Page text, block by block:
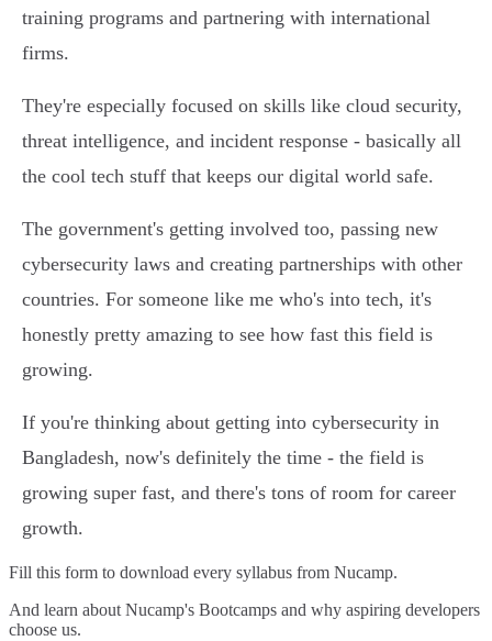
training programs and partnering with international
firms.
They're especially focused on skills like cloud security,
threat intelligence, and incident response - basically all
the cool tech stuff that keeps our digital world safe.
The government's getting involved too, passing new
cybersecurity laws and creating partnerships with other
countries. For someone like me who's into tech, it's
honestly pretty amazing to see how fast this field is
growing.
If you're thinking about getting into cybersecurity in
Bangladesh, now's definitely the time - the field is
growing super fast, and there's tons of room for career
growth.
Fill this form to download every syllabus from Nucamp.
And learn about Nucamp's Bootcamps and why aspiring developers
choose us.